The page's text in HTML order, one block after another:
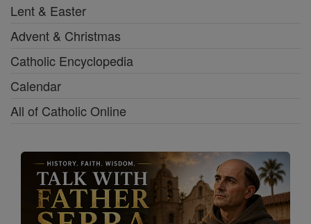
Lent & Easter
Advent & Christmas
Catholic Encyclopedia
Calendar
All of Catholic Online